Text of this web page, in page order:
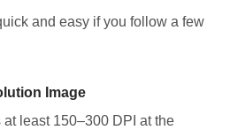
and easy if you follow a few
Image
least 150–300 DPI at the